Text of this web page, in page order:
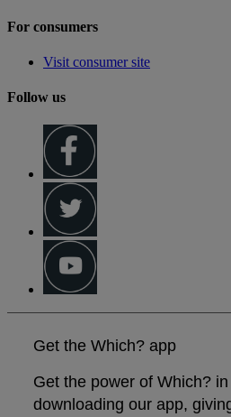
For consumers
Visit consumer site
Follow us
Get the Which? app
Get the power of Which?
downloading our app,